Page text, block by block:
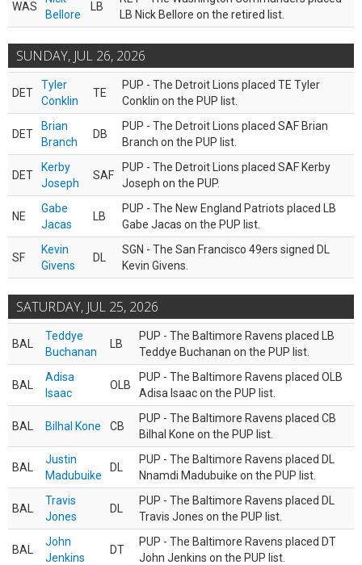
WAS
Bellore
LB
LB Nick Bellore on the retired list.
SUNDAY, JUL 26, 2026
DET
Tyler
Conklin
TE
PUP - The Detroit Lions placed TE Tyler
Conklin on the PUP list.
DET
Brian
Branch
DB
PUP - The Detroit Lions placed SAF Brian
Branch on the PUP list.
DET
Kerby
Joseph
SAF
PUP - The Detroit Lions placed SAF Kerby
Joseph on the PUP.
NE
Gabe
Jacas
LB
PUP - The New England Patriots placed LB
Gabe Jacas on the PUP list.
SF
Kevin
Givens
DL
SGN - The San Francisco 49ers signed DL
Kevin Givens.
SATURDAY, JUL 25, 2026
BAL
Teddye
Buchanan
LB
PUP - The Baltimore Ravens placed LB
Teddye Buchanan on the PUP list.
BAL
Adisa
Isaac
OLB
PUP - The Baltimore Ravens placed OLB
Adisa Isaac on the PUP list.
BAL Bilhal Kone CB
PUP - The Baltimore Ravens placed CB
Bilhal Kone on the PUP list.
BAL
Justin
Madubuike
DL
PUP - The Baltimore Ravens placed DL
Nnamdi Madubuike on the PUP list.
BAL
Travis
Jones
DL
PUP - The Baltimore Ravens placed DL
Travis Jones on the PUP list.
BAL
John
Jenkins
DT
PUP - The Baltimore Ravens placed DT
John Jenkins on the PUP list.